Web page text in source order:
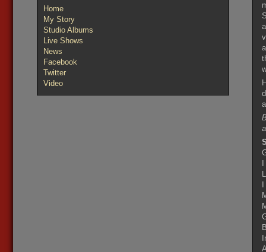
Home
My Story
Studio Albums
Live Shows
News
Facebook
Twitter
Video